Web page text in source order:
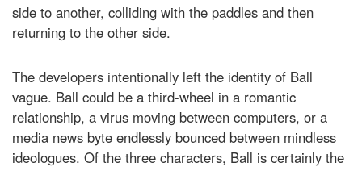
side to another, colliding with the paddles and then
returning to the other side.
The developers intentionally left the identity of Ball
vague. Ball could be a third-wheel in a romantic
relationship, a virus moving between computers, or a
media news byte endlessly bounced between mindless
ideologues. Of the three characters, Ball is certainly the